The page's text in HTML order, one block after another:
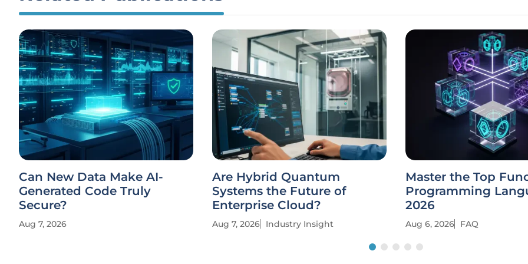
Can New Data Make AI-
Generated Code Truly
Secure?
Aug 7, 2026
Are Hybrid Quantum
Systems the Future of
Enterprise Cloud?
Aug 7, 2026 Industry Insight
Master the Top
Programming
2026
Aug 6, 2026 FAQ